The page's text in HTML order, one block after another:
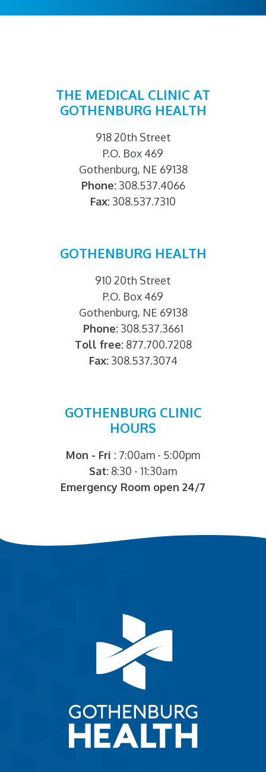
THE MEDICAL CLINIC AT
GOTHENBURG HEALTH
918 20th Street
P.O. Box 469
Gothenburg, NE 69138
Phone:308.537.4066
Fax: 308.537.7310
GOTHENBURG HEALTH
910 20th Street
P.O. Box 469
Gothenburg, NE 69138
Phone:308.537.3661
Toll free:877.700.7208
Fax:308.537.3074
GOTHENBURG CLINIC
HOURS
Mon - Fri : 7:00am - 5:00pm
Sat: 8:30 - 11:30am
Emergency Room open 24/7